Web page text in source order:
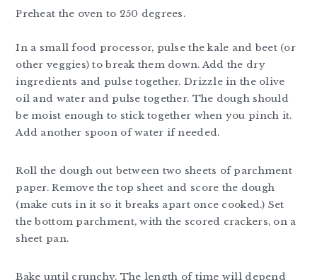
Preheat the oven to 250 degrees.
In a small food processor, pulse the kale and beet (or
other veggies) to break them down. Add the dry
ingredients and pulse together. Drizzle in the olive
oil and water and pulse together. The dough should
be moist enough to stick together when you pinch it.
Add another spoon of water if needed.
Roll the dough out between two sheets of parchment
paper. Remove the top sheet and score the dough
(make cuts in it so it breaks apart once cooked.) Set
the bottom parchment, with the scored crackers, on a
sheet pan.
Bake until crunchy. The length of time will depend